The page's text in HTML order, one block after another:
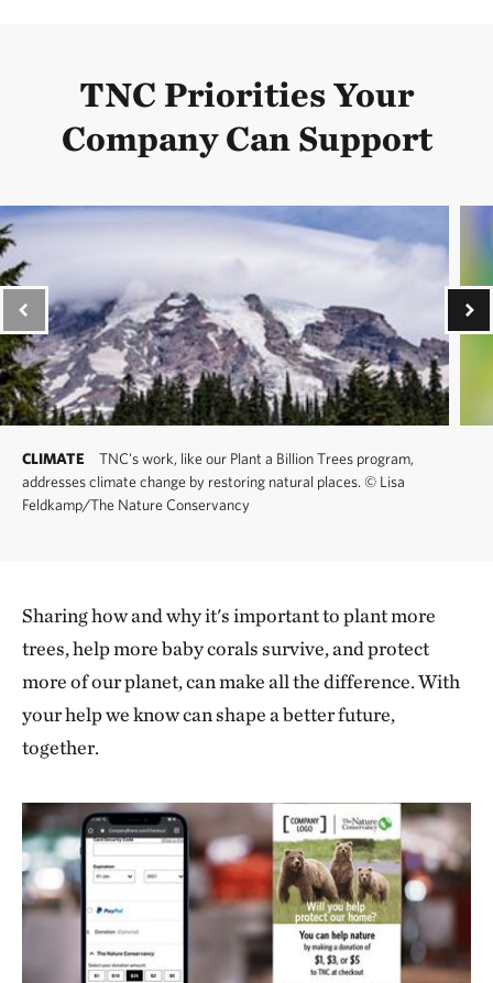
TNC Priorities Your
Company Can Support
CLIMATE
TNC's work, like our Plant a Billion Trees program,
addresses climate change by restoring natural places. © Lisa
Feldkamp/The Nature Conservancy
Sharing how and why it's important to plant more
trees, help more baby corals survive, and protect
more of our planet, can make all the difference. With
your help we know can shape a better future,
together.